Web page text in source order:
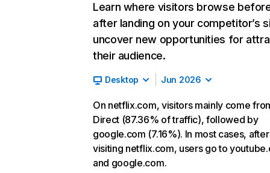
Learn where visitors browse
after landing on your competitor’s
uncover new opportunities for
their audience.
Desktop Jun 2026
On netflix.com, visitors mainly come
Direct (87.36% of traffic), followed by
google.com (7.16%). In most cases, after
visiting netflix.com, users go to
and google.com.